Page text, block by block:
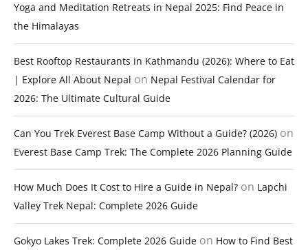
Yoga and Meditation Retreats in Nepal 2025: Find Peace in
the Himalayas
Best Rooftop Restaurants in Kathmandu (2026): Where to Eat
| Explore All About Nepal on Nepal Festival Calendar for
2026: The Ultimate Cultural Guide
Can You Trek Everest Base Camp Without a Guide? (2026) on
Everest Base Camp Trek: The Complete 2026 Planning Guide
How Much Does It Cost to Hire a Guide in Nepal? on Lapchi
Valley Trek Nepal: Complete 2026 Guide
Gokyo Lakes Trek: Complete 2026 Guide on How to Find Best